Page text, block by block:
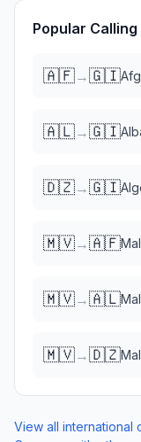
Popular Calling
🇦🇫→🇬🇮
🇦🇱→🇬🇮
🇩🇿→🇬🇮
🇲🇻→🇦🇫
🇲🇻→🇦🇱
🇲🇻→🇩🇿
View all international